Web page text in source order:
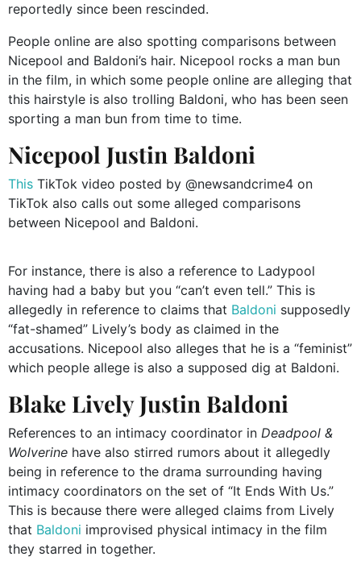
reportedly since been rescinded.
People online are also spotting comparisons between
Nicepool and Baldoni’s hair. Nicepool rocks a man bun
in the film, in which some people online are alleging that
this hairstyle is also trolling Baldoni, who has been seen
sporting a man bun from time to time.
Nicepool Justin Baldoni
This TikTok video posted by @newsandcrime4 on
TikTok also calls out some alleged comparisons
between Nicepool and Baldoni.
For instance, there is also a reference to Ladypool
having had a baby but you “can’t even tell.” This is
allegedly in reference to claims that Baldoni supposedly
“fat-shamed” Lively’s body as claimed in the
accusations. Nicepool also alleges that he is a “feminist”
which people allege is also a supposed dig at Baldoni.
Blake Lively Justin Baldoni
References to an intimacy coordinator in Deadpool &
Wolverine have also stirred rumors about it allegedly
being in reference to the drama surrounding having
intimacy coordinators on the set of “It Ends With Us.”
This is because there were alleged claims from Lively
that Baldoni improvised physical intimacy in the film
they starred in together.